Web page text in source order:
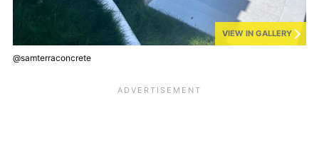
VIEW IN GALLERY
@samterraconcrete